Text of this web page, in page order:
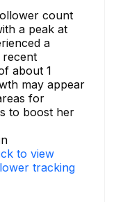
count
a peak at
a
recent
about 1
may appear
for
to boost her
to view
tracking